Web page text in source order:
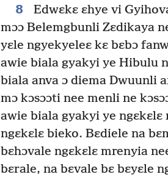
8
Edwɛkɛ ɛhye vi
mɔɔ Belemgbunli Zɛdikaya
yɛle ngyekyeleɛ kɛ bɛbɔ
awie biala gyakyi ye Hibulu
biala anva ɔ diema Dwuunli
mɔ kɔsɔɔti nee menli ne
awie biala gyakyi ye ngɛkɛlɛ
ngɛkɛlɛ bieko. Bɛdiele na
bɛhɔvale ngɛkɛlɛ mrenyia
bɛrale, na bɛvale bɛ bɛyɛle